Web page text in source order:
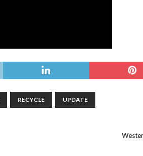
RECYCLE UPDATE